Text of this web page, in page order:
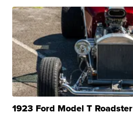
1923 Ford Model T Roadster